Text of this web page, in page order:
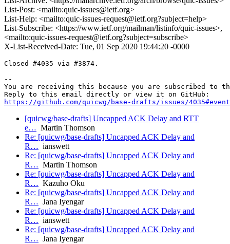
List-Post: <mailto:quic-issues@ietf.org>
List-Help: <mailto:quic-issues-request@ietf.org?subject=help>
List-Subscribe: <https://www.ietf.org/mailman/listinfo/quic-issues>,
<mailto:quic-issues-request@ietf.org?subject=subscribe>
X-List-Received-Date: Tue, 01 Sep 2020 19:44:20 -0000
Closed #4035 via #3874.
--
You are receiving this because you are subscribed to
https://github.com/quicwg/base-drafts/issues/4035#event-
[quicwg/base-drafts] Uncapped ACK Delay and RTT
e… Martin Thomson
Re: [quicwg/base-drafts] Uncapped ACK Delay and
R… ianswett
Re: [quicwg/base-drafts] Uncapped ACK Delay and
R… Martin Thomson
Re: [quicwg/base-drafts] Uncapped ACK Delay and
R… Kazuho Oku
Re: [quicwg/base-drafts] Uncapped ACK Delay and
R… Jana Iyengar
Re: [quicwg/base-drafts] Uncapped ACK Delay and
R… ianswett
Re: [quicwg/base-drafts] Uncapped ACK Delay and
R… Jana Iyengar